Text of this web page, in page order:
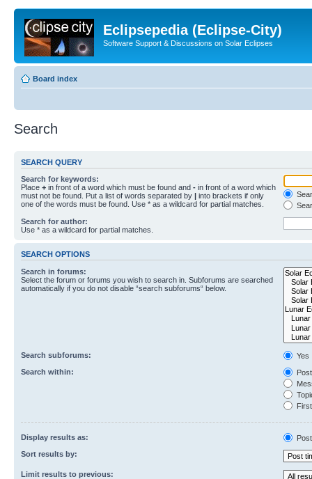
Eclipsepedia (Eclipse-City)
Software Support & Discussions on Solar Eclipses
Board index
Search
SEARCH QUERY
Search for keywords:
Place + in front of a word which must be found and - in front of a word which
must not be found. Put a list of words separated by | into brackets if only
one of the words must be found. Use * as a wildcard for partial matches.
Search for author:
Use * as a wildcard for partial matches.
SEARCH OPTIONS
Search in forums:
Select the forum or forums you wish to search in. Subforums are searched
automatically if you do not disable “search subforums“ below.
Search subforums:
Yes
Search within:
Display results as:
Sort results by:
Limit results to previous: